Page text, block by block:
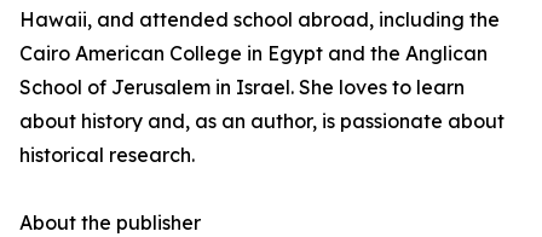
Hawaii, and attended school abroad, including the
Cairo American College in Egypt and the Anglican
School of Jerusalem in Israel. She loves to learn
about history and, as an author, is passionate about
historical research.
About the publisher